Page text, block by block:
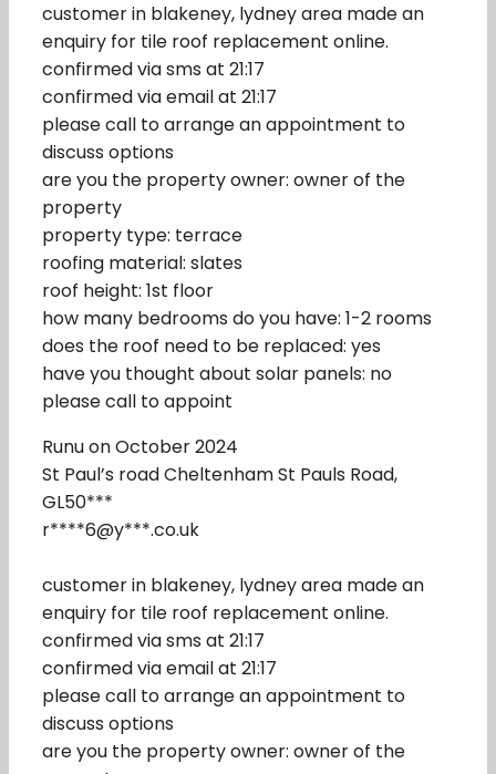
customer in blakeney, lydney area made an
enquiry for tile roof replacement online.
confirmed via sms at 21:17
confirmed via email at 21:17
please call to arrange an appointment to
discuss options
are you the property owner: owner of the
property
property type: terrace
roofing material: slates
roof height: 1st floor
how many bedrooms do you have: 1-2 rooms
does the roof need to be replaced: yes
have you thought about solar panels: no
please call to appoint
Runu on October 2024
St Paul’s road Cheltenham St Pauls Road,
GL50***
r****6@y***.co.uk
customer in blakeney, lydney area made an
enquiry for tile roof replacement online.
confirmed via sms at 21:17
confirmed via email at 21:17
please call to arrange an appointment to
discuss options
are you the property owner: owner of the